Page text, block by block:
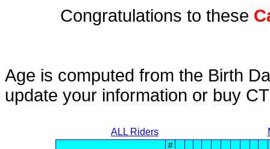
Congratulations to these
Age is computed from the Birth
update your information or buy
ALL Riders
#